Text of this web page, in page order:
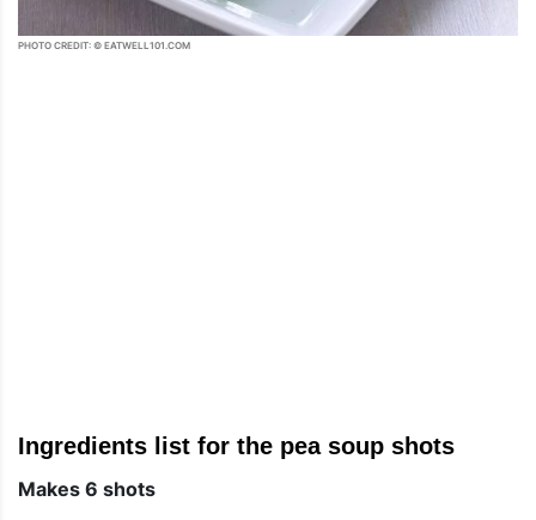
PHOTO CREDIT: © EATWELL101.COM
Ingredients list for the pea soup shots
Makes 6 shots